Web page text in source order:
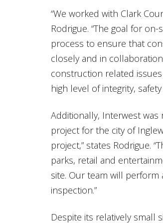
“We worked with Clark
Rodrigue. “The goal for
process to ensure that
closely and in
construction related
high level of integrity,
Additionally, Interwest
project for the city of
project,” states Rodrigue.
parks, retail and
site. Our team will perform
inspection.”
Despite its relatively small